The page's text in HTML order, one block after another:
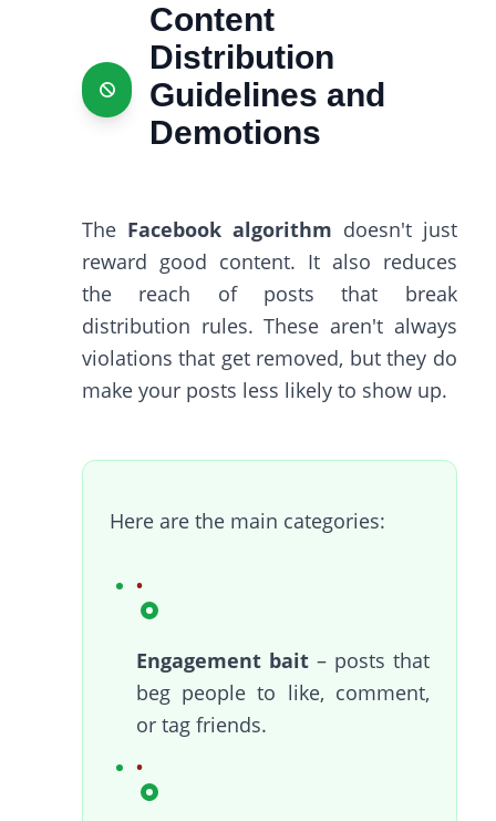
Content
Distribution
Guidelines and
Demotions
The Facebook algorithm doesn't just
reward good content. It also reduces
the reach of posts that break
distribution rules. These aren't always
violations that get removed, but they do
make your posts less likely to show up.
Here are the main categories:
Engagement bait– posts that
beg people to like, comment,
or tag friends.